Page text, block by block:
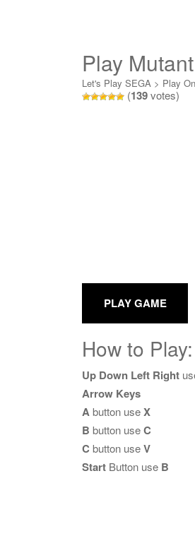
Play
Let's Play SEGA > Play
(139votes)
How to Play:
Up Down Left Right
Arrow Keys
Abutton useX
B button useC
C button useV
Start Button use B